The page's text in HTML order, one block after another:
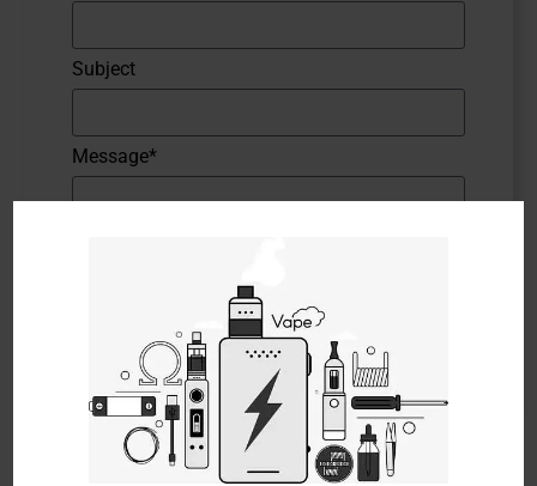
Subject
Message*
Send